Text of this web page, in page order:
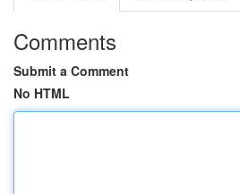
Comments
Submit a Comment
No HTML